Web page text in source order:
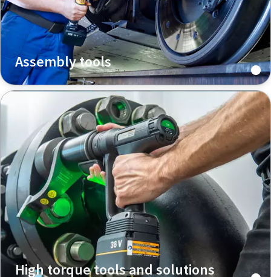
Assembly tools
High torque tools and solutions